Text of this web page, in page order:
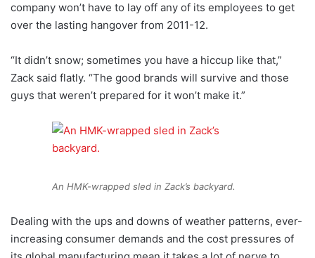
company won’t have to lay off any of its employees to get
over the lasting hangover from 2011-12.
“It didn’t snow; sometimes you have a hiccup like that,”
Zack said flatly. “The good brands will survive and those
guys that weren’t prepared for it won’t make it.”
An HMK-wrapped sled in Zack’s backyard.
Dealing with the ups and downs of weather patterns, ever-
increasing consumer demands and the cost pressures of